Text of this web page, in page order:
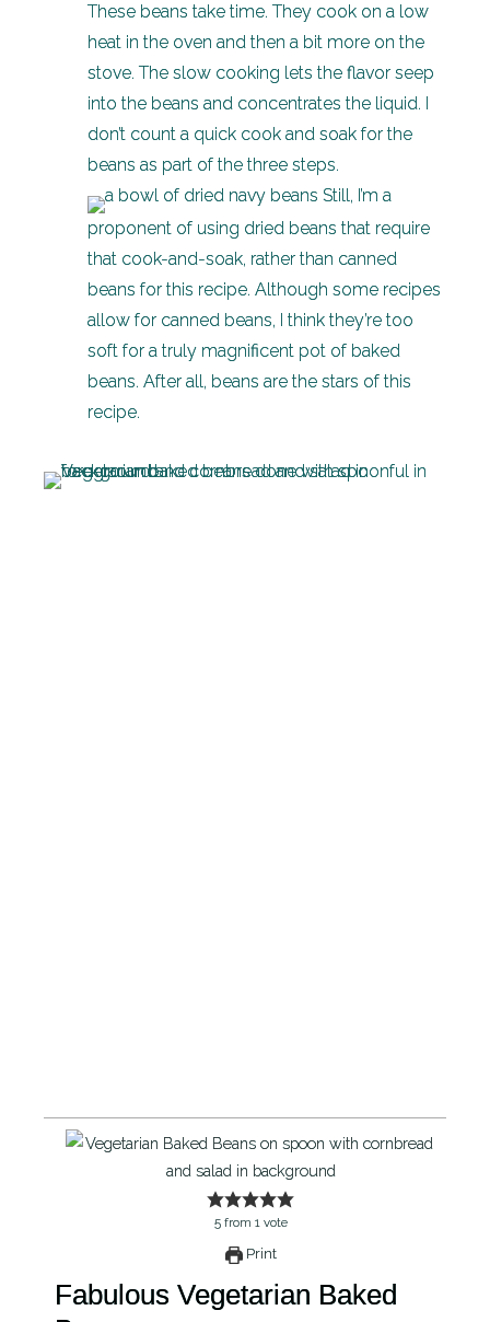
These beans take time. They cook on a low
heat in the oven and then a bit more on the
stove. The slow cooking lets the flavor seep
into the beans and concentrates the liquid. I
don’t count a quick cook and soak for the
beans as part of the three steps.
Still, I’m a
proponent of using dried beans that require
that cook-and-soak, rather than canned
beans for this recipe. Although some recipes
allow for canned beans, I think they’re too
soft for a truly magnificent pot of baked
beans. After all, beans are the stars of this
recipe.
5from 1vote
Print
Fabulous Vegetarian Baked